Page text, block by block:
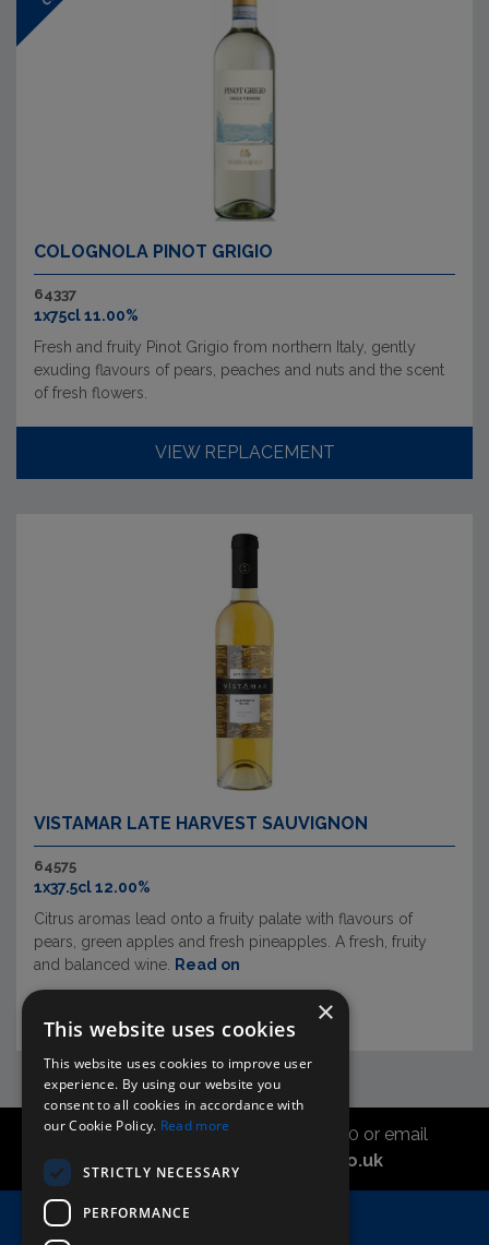
COLOGNOLA PINOT GRIGIO
64337
1x75cl 11.00%
Fresh and fruity Pinot Grigio from northern Italy, gently
exuding flavours of pears, peaches and nuts and the scent
of fresh flowers.
VIEW REPLACEMENT
VISTAMAR LATE HARVEST SAUVIGNON
64575
1x37.5cl 12.00%
Citrus aromas lead onto a fruity palate with flavours of
pears, green apples and fresh pineapples. A fresh, fruity
and balanced wine.
Read on
Call the sales office on 01747 827030 or email
asahidirectcs@asahibeer.co.uk
×
This website uses cookies
This website uses cookies to improve user
experience. By using our website you
consent to all cookies in accordance with
our Cookie Policy. Read more
STRICTLY NECESSARY
PERFORMANCE